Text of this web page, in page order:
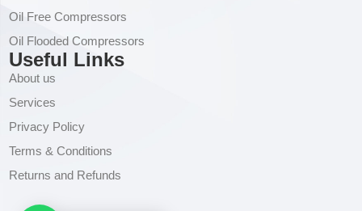
Oil Free Compressors
Oil Flooded Compressors
Useful Links
About us
Services
Privacy Policy
Terms & Conditions
Returns and Refunds